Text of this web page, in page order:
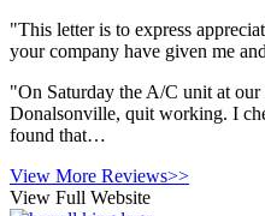
"This letter is to express
your company have given me
"On Saturday the A/C unit at our
Donalsonville, quit working. I
found that…
View More Reviews>>
View Full Website